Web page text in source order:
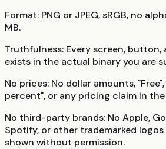
Format: PNG or JPEG, sRGB, no
MB.
Truthfulness: Every screen, button,
exists in the actual binary you are
No prices: No dollar amounts,
percent", or any pricing claim in
No third-party brands: No Apple,
Spotify, or other trademarked
shown without permission.